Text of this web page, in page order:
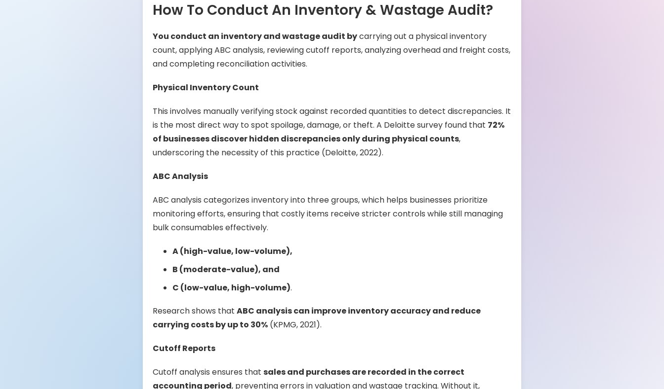
How To Conduct An Inventory & Wastage Audit?
You conduct an inventory and wastage audit bycarrying out a physical inventory
count, applying ABC analysis, reviewing cutoff reports, analyzing overhead and freight costs,
and completing reconciliation activities.
Physical Inventory Count
This involves manually verifying stock against recorded quantities to detect discrepancies. It
is the most direct way to spot spoilage, damage, or theft. A Deloitte survey found that 72%
of businesses discover hidden discrepancies only during physical counts,
underscoring the necessity of this practice (Deloitte, 2022).
ABC Analysis
ABC analysis categorizes inventory into three groups, which helps businesses prioritize
monitoring efforts, ensuring that costly items receive stricter controls while still managing
bulk consumables effectively.
A (high-value, low-volume),
B (moderate-value), and
C (low-value, high-volume).
Research shows that ABC analysis can improve inventory accuracy and reduce
carrying costs by up to 30%(KPMG, 2021).
Cutoff Reports
Cutoff analysis ensures that sales and purchases are recorded in the correct
accounting period, preventing errors in valuation and wastage tracking. Without it,